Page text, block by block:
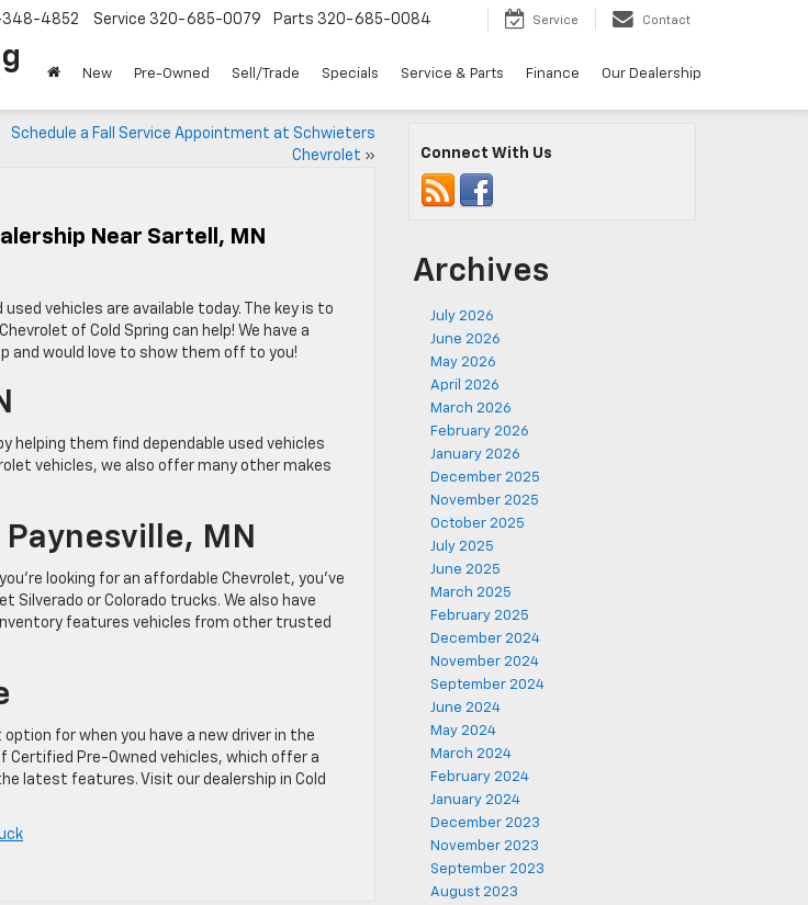
4852 Service 320-685-0079 Parts 320-685-0084 Service Contact
New Pre-Owned Sell/Trade Specials Service & Parts Finance Our Dealership
Schedule a Fall Service Appointment at Schwieters
Chevrolet »
Near Sartell, MN
vehicles are available today. The key is to
of Cold Spring can help! We have a
and would love to show them off to you!
helping them find dependable used vehicles
vehicles, we also offer many other makes
MN
looking for an affordable Chevrolet, you’ve
Silverado or Colorado trucks. We also have
features vehicles from other trusted
for when you have a new driver in the
Certified Pre-Owned vehicles, which offer a
latest features. Visit our dealership in Cold
Connect With Us
Archives
July 2026
June 2026
May 2026
April 2026
March 2026
February 2026
January 2026
December 2025
November 2025
October 2025
July 2025
June 2025
March 2025
February 2025
December 2024
November 2024
September 2024
June 2024
May 2024
March 2024
February 2024
January 2024
December 2023
November 2023
September 2023
August 2023